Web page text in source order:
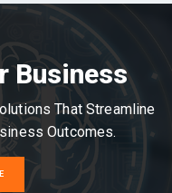
Business
That Streamline
Outcomes.